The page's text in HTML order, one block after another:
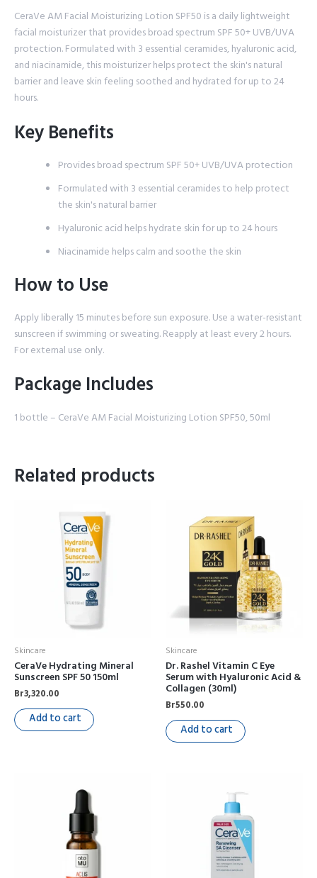
CeraVe AM Facial Moisturizing Lotion SPF50 is a daily lightweight
facial moisturizer that provides broad spectrum SPF 50+ UVB/UVA
protection. Formulated with 3 essential ceramides, hyaluronic acid,
and niacinamide, this moisturizer helps protect the skin's natural
barrier and leave skin feeling soothed and hydrated for up to 24
hours.
Key Benefits
Provides broad spectrum SPF 50+ UVB/UVA protection
Formulated with 3 essential ceramides to help protect
the skin's natural barrier
Hyaluronic acid helps hydrate skin for up to 24 hours
Niacinamide helps calm and soothe the skin
How to Use
Apply liberally 15 minutes before sun exposure. Use a water-resistant
sunscreen if swimming or sweating. Reapply at least every 2 hours.
For external use only.
Package Includes
1 bottle – CeraVe AM Facial Moisturizing Lotion SPF50, 50ml
Related products
Skincare
CeraVe Hydrating Mineral
Sunscreen SPF 50 150ml
Br3,320.00
Add to cart
Skincare
Dr. Rashel Vitamin C Eye
Serum with Hyaluronic Acid &
Collagen (30ml)
Br550.00
Add to cart